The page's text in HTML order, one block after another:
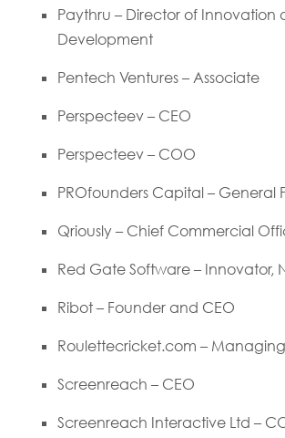
Paythru – Director of Innovation
Development
Pentech Ventures – Associate
Perspecteev – CEO
Perspecteev – COO
PROfounders Capital – General
Qriously – Chief Commercial
Red Gate Software – Innovator,
Ribot – Founder and CEO
Roulettecricket.com –
Screenreach – CEO
Screenreach Interactive Ltd –